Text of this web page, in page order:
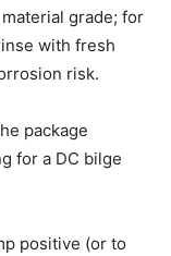
grade; for
with fresh
risk.
package
for a DC bilge
positive (or to